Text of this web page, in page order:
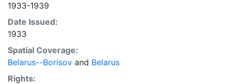
1933-1939
Date Issued:
1933
Spatial Coverage:
Belarus--Borisov and Belarus
Rights: